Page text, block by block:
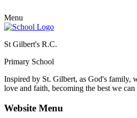
Menu
St Gilbert's R.C.
Primary School
Inspired by St. Gilbert, as God's family,
love and faith, becoming the best we can
Website Menu